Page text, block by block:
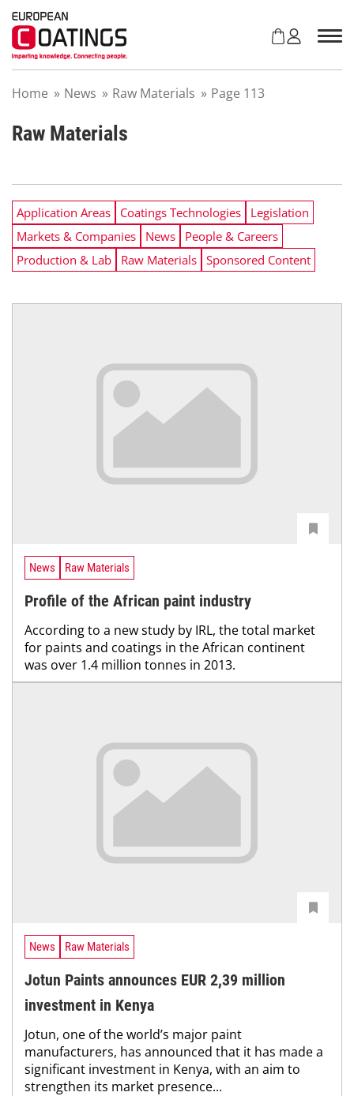
Home » News » Raw Materials » Page 113
Raw Materials
Application Areas Coatings Technologies
Legislation
Markets & Companies
News
People & Careers
Production & Lab
Raw Materials Sponsored Content
News Raw Materials
Profile of the African paint industry
According to a new study by IRL, the total market
for paints and coatings in the African continent
was over 1.4 million tonnes in 2013.
News Raw Materials
Jotun Paints announces EUR 2,39 million
investment in Kenya
Jotun, one of the world’s major paint
manufacturers, has announced that it has made a
significant investment in Kenya, with an aim to
strengthen its market presence...